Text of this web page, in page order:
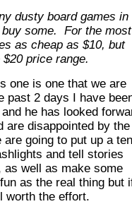
dusty board games in
some. For the most
as cheap as $10, but
price range.
one is one that we are
past 2 days I have
he has looked
are disappointed by
going to put up a
and tell stories
as well as make some
as the real thing but
worth the effort.